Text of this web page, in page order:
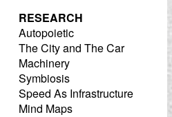
RESEARCH
Autopoietic
The City and The Car
Machinery
Symbiosis
Speed As Infrastructure
Mind Maps